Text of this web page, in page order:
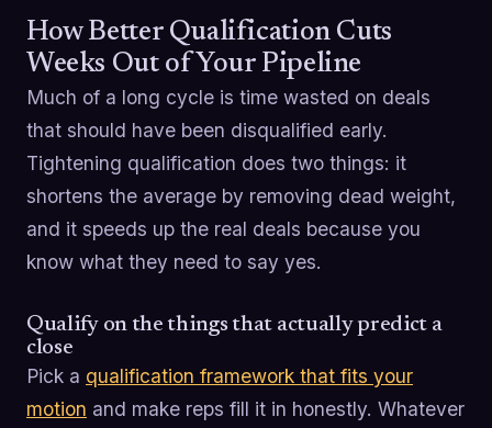
How Better Qualification Cuts
Weeks Out of Your Pipeline
Much of a long cycle is time wasted on deals
that should have been disqualified early.
Tightening qualification does two things: it
shortens the average by removing dead weight,
and it speeds up the real deals because you
know what they need to say yes.
Qualify on the things that actually predict a
close
Pick a qualification framework that fits your
motion and make reps fill it in honestly. Whatever